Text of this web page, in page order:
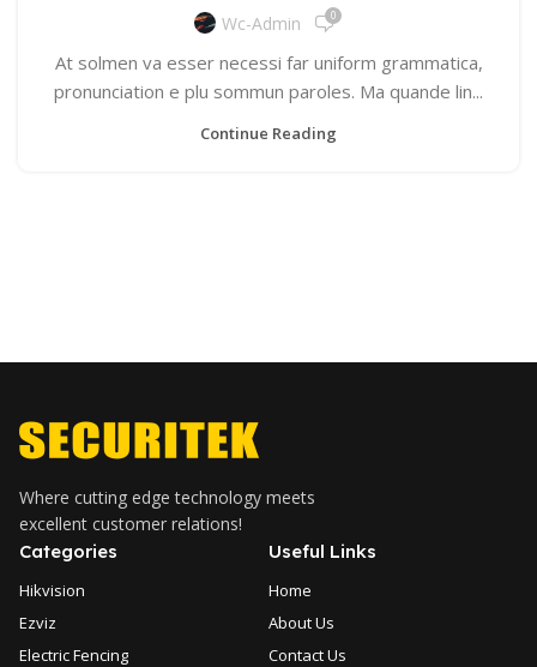
Wc-Admin 0
At solmen va esser necessi far uniform grammatica,
pronunciation e plu sommun paroles. Ma quande lin...
Continue Reading
Where cutting edge technology meets
excellent customer relations!
Categories
Hikvision
Ezviz
Electric Fencing
Useful Links
Home
About Us
Contact Us